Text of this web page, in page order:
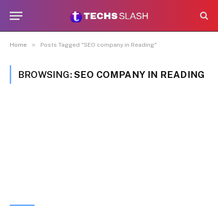
Home » Posts Tagged "SEO company in Reading"
BROWSING:SEO COMPANY IN READING